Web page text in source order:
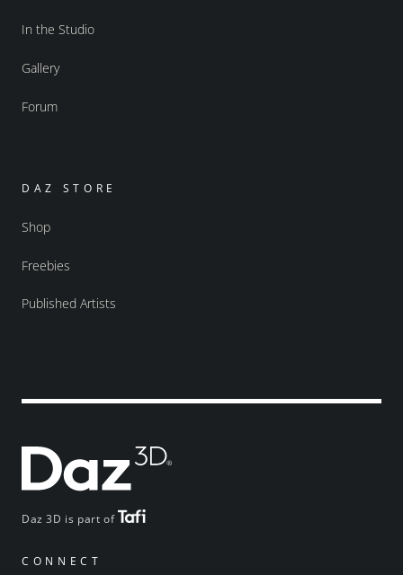
Daz 3D is part of
CONNECT
In the Studio
Gallery
Forum
DAZ STORE
Shop
Freebies
Published Artists